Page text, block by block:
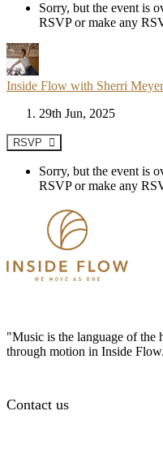
Sorry, but the event is
RSVP or make any
Inside Flow with Sherri
29th Jun, 2025
RSVP
Sorry, but the event is
RSVP or make any
"Music is the language of the
through motion in Inside
Contact us